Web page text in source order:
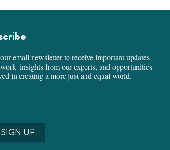
email newsletter to receive important updates
insights from our experts, and opportunities
in creating a more just and equal world.
UP